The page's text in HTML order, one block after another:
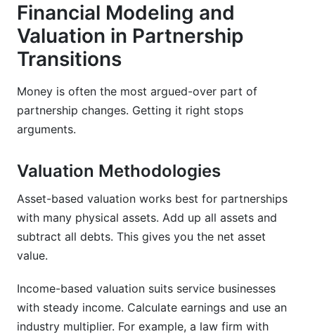
Financial Modeling and
Valuation in Partnership
Transitions
Money is often the most argued-over part of
partnership changes. Getting it right stops
arguments.
Valuation Methodologies
Asset-based valuation works best for partnerships
with many physical assets. Add up all assets and
subtract all debts. This gives you the net asset
value.
Income-based valuation suits service businesses
with steady income. Calculate earnings and use an
industry multiplier. For example, a law firm with